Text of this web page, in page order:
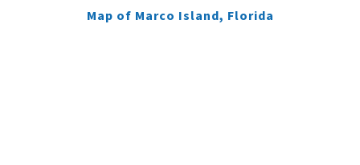
Map of Marco Island, Florida